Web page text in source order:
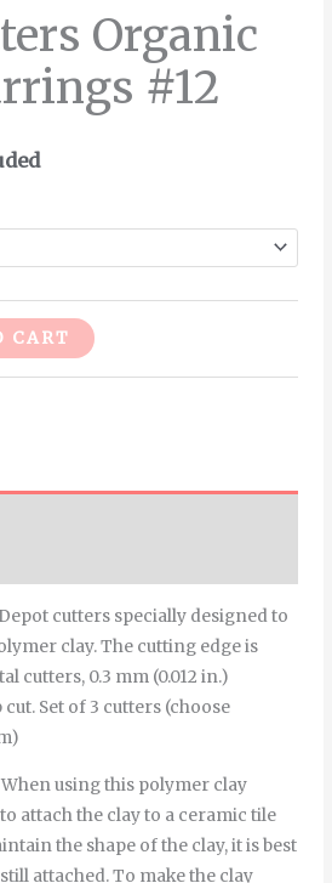
Organic
#12
CART
cutters specially designed to
clay. The cutting edge is
cutters, 0.3 mm (0.012 in.)
Set of 3 cutters (choose
When using this polymer clay
attach the clay to a ceramic tile
the shape of the clay, it is best
attached. To make the clay